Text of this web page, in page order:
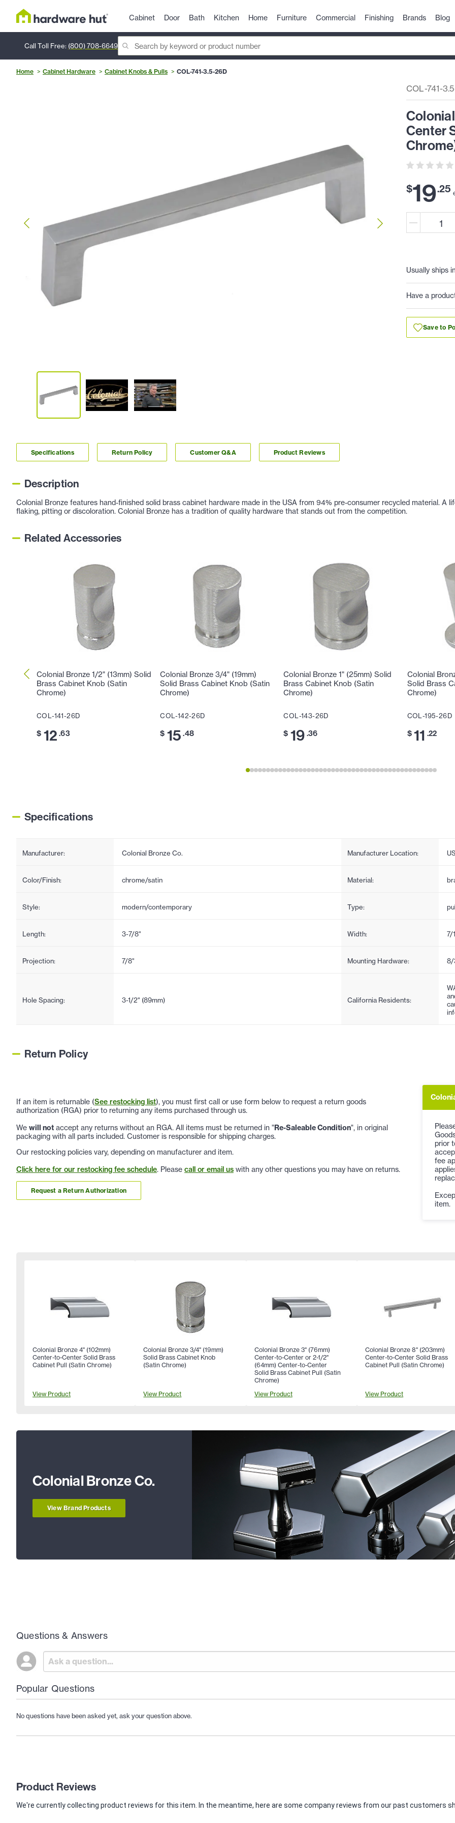
Cabinet Door Bath Kitchen Home Furniture Commercial Finishing Brands Blog
Call Toll Free: (800) 708-6649
Home Cabinet Hardware Cabinet Knobs & Pulls COL-741-3.5-26D
COL-741-
Center
$19.25
Usually ships
Have a
Save to
Specifications Return Policy Customer Q&A Product Reviews
Description
Colonial Bronze features hand-finished solid brass cabinet hardware made in the USA from 94% pre-consumer recycled material. A
flaking, pitting or discoloration. Colonial Bronze has a tradition of quality hardware that stands out from the competition.
Related Accessories
Colonial Bronze 1/2" (13mm) Solid
Brass Cabinet Knob (Satin
Chrome)
COL-141-26D
$ 12 .63
Colonial Bronze 3/4" (19mm)
Solid Brass Cabinet Knob (Satin
Chrome)
COL-142-26D
$ 15 .48
Colonial Bronze 1" (25mm) Solid
Brass Cabinet Knob (Satin
Chrome)
COL-143-26D
$ 19 .36
Colonial
Solid Brass
Chrome)
COL-195-26D
$ 11 .22
Specifications
Manufacturer: Colonial Bronze Co. Manufacturer Location:
Color/Finish: chrome/satin Material:
Style: modern/contemporary Type:
Length: 3-7/8" Width: 7/
Projection: 7/8" Mounting Hardware: 8/
Hole Spacing: 3-1/2" (89mm) California Residents:
Return Policy
If an item is returnable (See restocking list), you must first call or use form below to request a return goods
authorization (RGA) prior to returning any items purchased through us.
We will not accept any returns without an RGA. All items must be returned in "Re-Saleable Condition", in original
packaging with all parts included. Customer is responsible for shipping charges.
Our restocking policies vary, depending on manufacturer and item.
Click here for our restocking fee schedule. Please call or email us with any other questions you may have on returns.
Request a Return Authorization
prior
fee
item.
Colonial Bronze 4" (102mm)
Center-to-Center Solid Brass
Cabinet Pull (Satin Chrome)
View Product
Colonial Bronze 3/4" (19mm)
Solid Brass Cabinet Knob
(Satin Chrome)
View Product
Colonial Bronze 3" (76mm)
Center-to-Center or 2-1/2"
(64mm) Center-to-Center
Solid Brass Cabinet Pull (Satin
Chrome)
View Product
Colonial Bronze 8" (203mm)
Center-to-Center Solid Brass
Cabinet Pull (Satin Chrome)
View Product
Colonial Bronze Co.
View Brand Products
Questions & Answers
Popular Questions
No questions have been asked yet, ask your question above.
Product Reviews
We're currently collecting product reviews for this item. In the meantime, here are some company reviews from our past customers